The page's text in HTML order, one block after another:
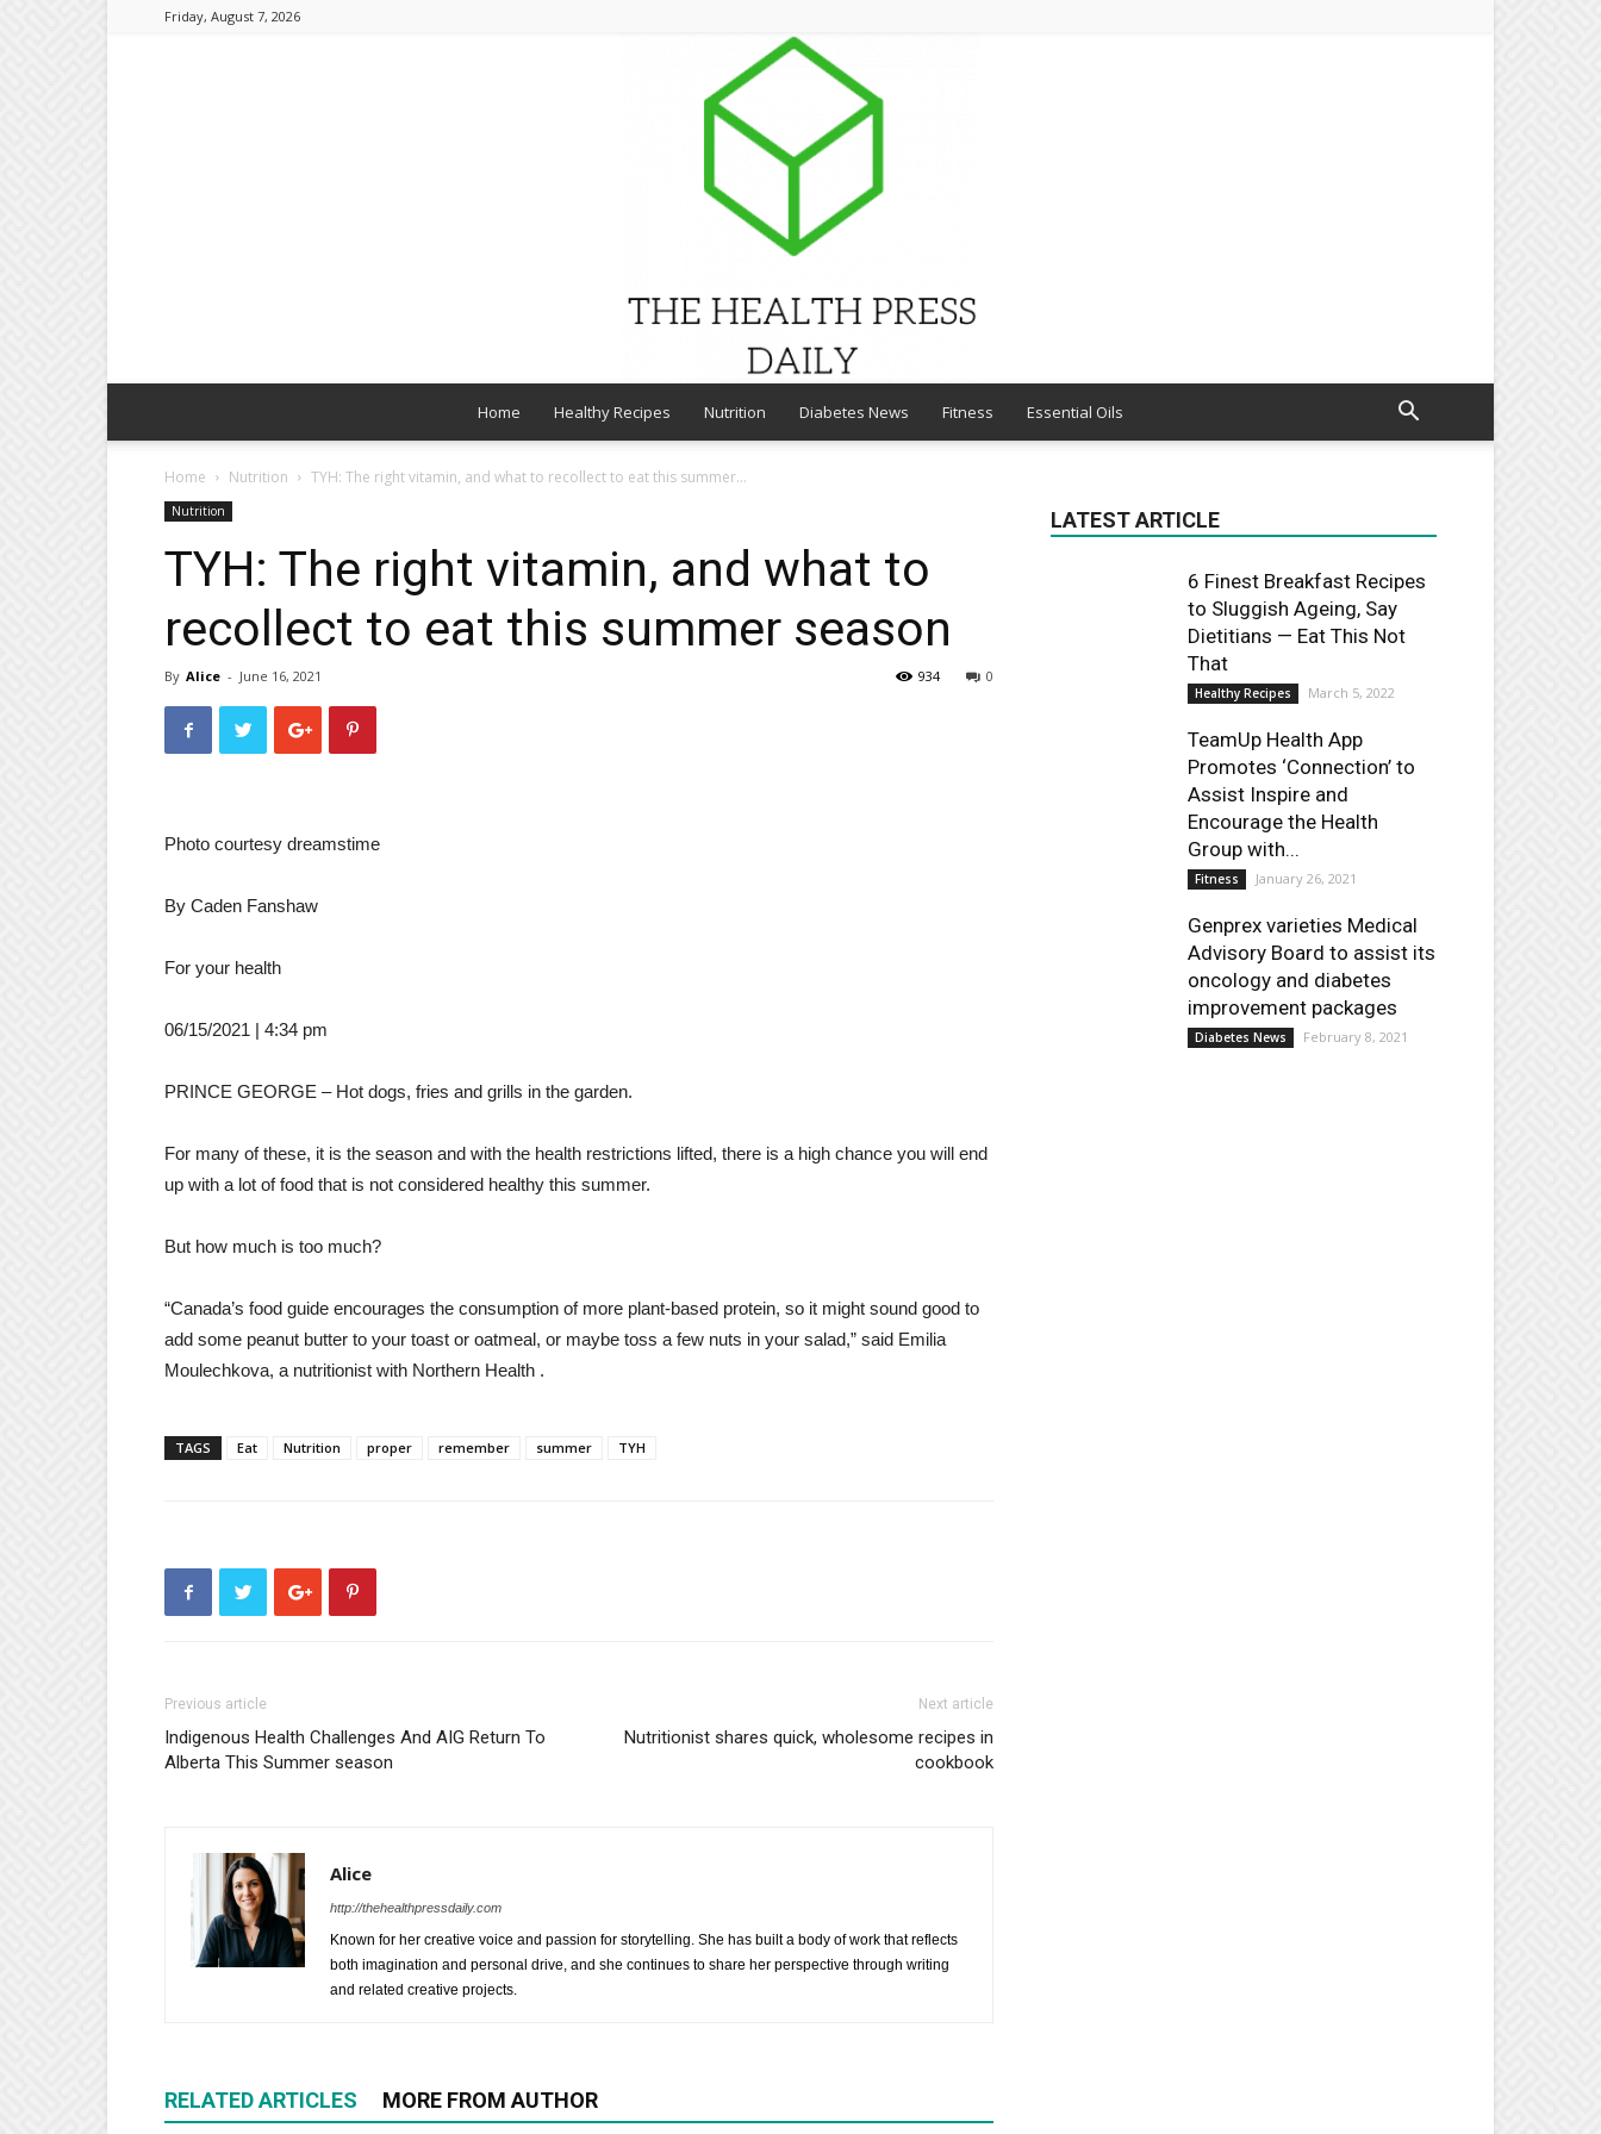
Friday, August 7, 2026
Home Healthy Recipes Nutrition Diabetes News Fitness Essential Oils
Home Nutrition TYH: The right vitamin, and what to recollect to eat this summer...
Nutrition
TYH: The right vitamin, and what to
recollect to eat this summer season
By Alice - June 16, 2021 0
934
Photo courtesy dreamstime
By Caden Fanshaw
For your health
06/15/2021 | 4:34 pm
PRINCE GEORGE – Hot dogs, fries and grills in the garden.
For many of these, it is the season and with the health restrictions lifted, there is a high chance you will end
up with a lot of food that is not considered healthy this summer.
But how much is too much?
“Canada’s food guide encourages the consumption of more plant-based protein, so it might sound good to
add some peanut butter to your toast or oatmeal, or maybe toss a few nuts in your salad,” said Emilia
Moulechkova, a nutritionist with Northern Health .
TAGS Eat Nutrition proper remember summer TYH
Previous article
Indigenous Health Challenges And AIG Return To
Alberta This Summer season
Next article
Nutritionist shares quick, wholesome recipes in
cookbook
Alice
http://thehealthpressdaily.com
Known for her creative voice and passion for storytelling. She has built a body of work that reflects
both imagination and personal drive, and she continues to share her perspective through writing
and related creative projects.
RELATED ARTICLES MORE FROM AUTHOR
LATEST ARTICLE
6 Finest Breakfast Recipes
to Sluggish Ageing, Say
Dietitians — Eat This Not
That
Healthy Recipes March 5, 2022
TeamUp Health App
Promotes ‘Connection’ to
Assist Inspire and
Encourage the Health
Group with...
Fitness January 26, 2021
Genprex varieties Medical
Advisory Board to assist its
oncology and diabetes
improvement packages
Diabetes News February 8, 2021